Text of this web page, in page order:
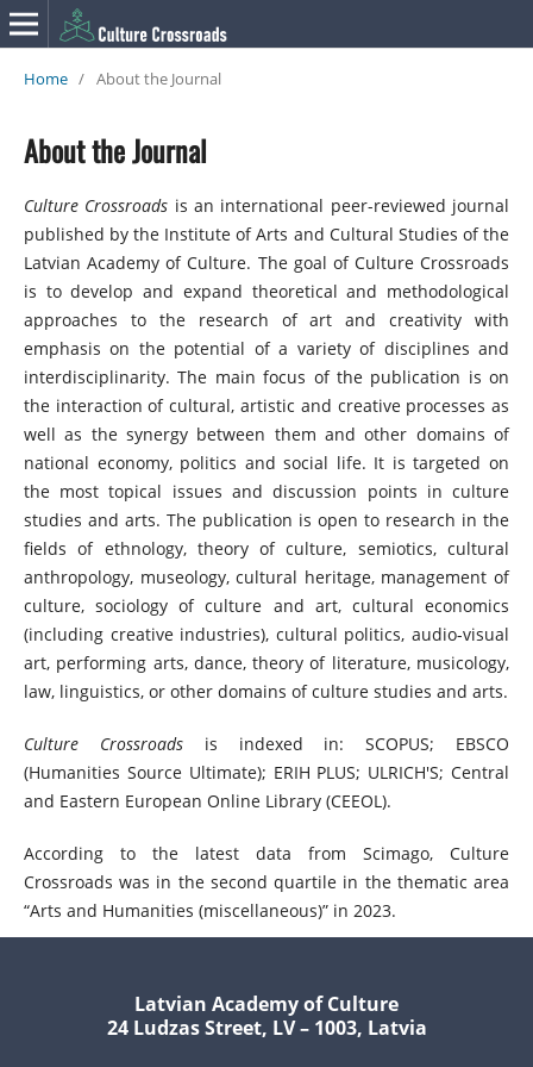
Home / About the Journal
About the Journal
Culture Crossroads is an international peer-reviewed journal
published by the Institute of Arts and Cultural Studies of the
Latvian Academy of Culture. The goal of Culture Crossroads
is to develop and expand theoretical and methodological
approaches to the research of art and creativity with
emphasis on the potential of a variety of disciplines and
interdisciplinarity. The main focus of the publication is on
the interaction of cultural, artistic and creative processes as
well as the synergy between them and other domains of
national economy, politics and social life. It is targeted on
the most topical issues and discussion points in culture
studies and arts. The publication is open to research in the
fields of ethnology, theory of culture, semiotics, cultural
anthropology, museology, cultural heritage, management of
culture, sociology of culture and art, cultural economics
(including creative industries), cultural politics, audio-visual
art, performing arts, dance, theory of literature, musicology,
law, linguistics, or other domains of culture studies and arts.
Culture Crossroads is indexed in: SCOPUS; EBSCO
(Humanities Source Ultimate); ERIH PLUS; ULRICH'S; Central
and Eastern European Online Library (CEEOL).
According to the latest data from Scimago, Culture
Crossroads was in the second quartile in the thematic area
“Arts and Humanities (miscellaneous)” in 2023.
Latvian Academy of Culture
24 Ludzas Street, LV – 1003, Latvia